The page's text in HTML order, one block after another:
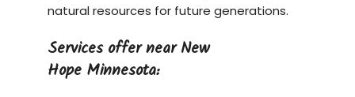
natural resources for future generations.
Services offer near New
Hope Minnesota: